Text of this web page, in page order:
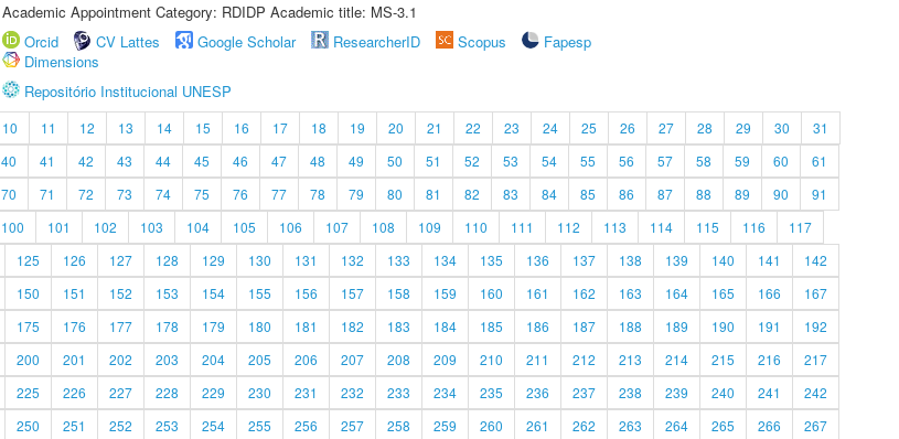
Academic Appointment Category: RDIDP Academic title: MS-3.1
Orcid
CV Lattes Google Scholar ResearcherID Scopus
Fapesp
Dimensions
Repositório Institucional UNESP
10 11 12 13 14 15 16 17 18 19 20 21 22 23 24 25 26 27 28 29 30
31
40 41 42 43 44 45 46 47 48 49 50 51 52 53 54 55 56 57 58 59 60
61
70 71 72 73 74 75 76 77 78 79 80 81 82 83 84 85 86 87 88 89 90
91
100 101 102 103 104 105 106 107 108 109 110 111 112 113 114 115 116
117
125 126 127 128 129 130 131 132 133 134 135 136 137 138 139 140 141
142
150 151 152 153 154 155 156 157 158 159 160 161 162 163 164 165 166
167
175 176 177 178 179 180 181 182 183 184 185 186 187 188 189 190 191
192
200 201 202 203 204 205 206 207 208 209 210 211 212 213 214 215 216
217
225 226 227 228 229 230 231 232 233 234 235 236 237 238 239 240 241
242
250 251 252 253 254 255 256 257 258 259 260 261 262 263 264 265 266 267